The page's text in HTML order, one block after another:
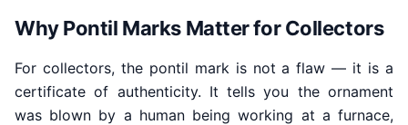
Why Pontil Marks Matter for Collectors
For collectors, the pontil mark is not a flaw — it is a
certificate of authenticity. It tells you the ornament
was blown by a human being working at a furnace,